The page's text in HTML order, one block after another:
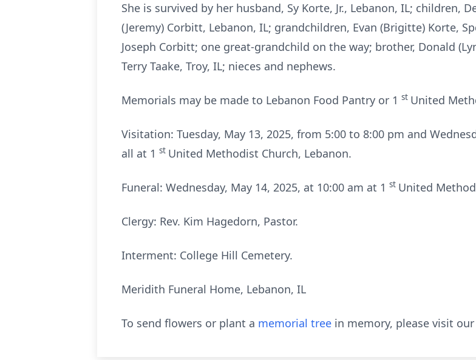
She is survived by her husband, Sy Korte, Jr., Lebanon, IL; children,
(Jeremy) Corbitt, Lebanon, IL; grandchildren, Evan (Brigitte) Korte,
Joseph Corbitt; one great-grandchild on the way; brother, Donald
Terry Taake, Troy, IL; nieces and nephews.
Memorials may be made to Lebanon Food Pantry or 1 st United
Visitation: Tuesday, May 13, 2025, from 5:00 to 8:00 pm and
all at 1 st United Methodist Church, Lebanon.
Funeral: Wednesday, May 14, 2025, at 10:00 am at 1 st United
Clergy: Rev. Kim Hagedorn, Pastor.
Interment: College Hill Cemetery.
Meridith Funeral Home, Lebanon, IL
To send flowers or plant a memorial tree in memory, please visit our